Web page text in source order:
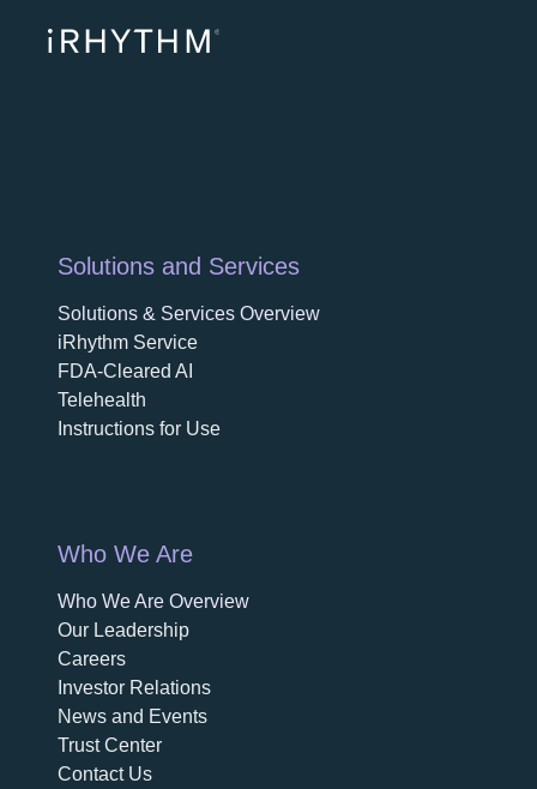
Solutions and Services
Solutions & Services Overview
iRhythm Service
FDA-Cleared AI
Telehealth
Instructions for Use
Who We Are
Who We Are Overview
Our Leadershipopens in a new tab
Careers
Investor Relationsopens in a new tab
News and Events
Trust Center
Contact Us